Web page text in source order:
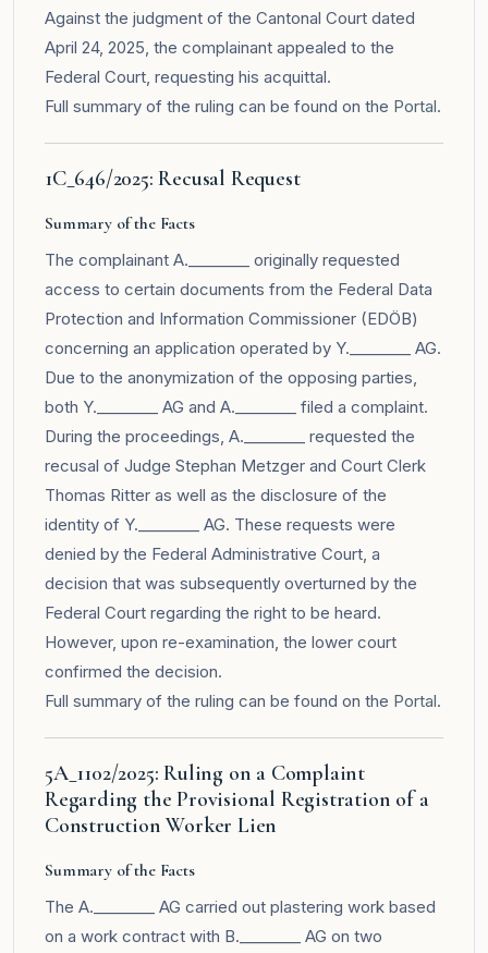
Against the judgment of the Cantonal Court dated
April 24, 2025, the complainant appealed to the
Federal Court, requesting his acquittal.
Full summary of the ruling can be found on the Portal.
1C_646/2025: Recusal Request
Summary of the Facts
The complainant A.________ originally requested
access to certain documents from the Federal Data
Protection and Information Commissioner (EDÖB)
concerning an application operated by Y.________ AG.
Due to the anonymization of the opposing parties,
both Y.________ AG and A.________ filed a complaint.
During the proceedings, A.________ requested the
recusal of Judge Stephan Metzger and Court Clerk
Thomas Ritter as well as the disclosure of the
identity of Y.________ AG. These requests were
denied by the Federal Administrative Court, a
decision that was subsequently overturned by the
Federal Court regarding the right to be heard.
However, upon re-examination, the lower court
confirmed the decision.
Full summary of the ruling can be found on the Portal.
5A_1102/2025: Ruling on a Complaint
Regarding the Provisional Registration of a
Construction Worker Lien
Summary of the Facts
The A.________ AG carried out plastering work based
on a work contract with B.________ AG on two